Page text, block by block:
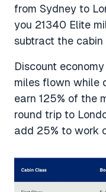
from Sydney to
you 21340 Elite
subtract the cabin
Discount
miles flown while
earn 125% of the
round trip to
add 25% to work